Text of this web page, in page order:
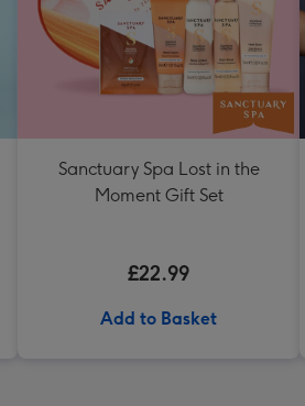
Sanctuary Spa Lost in the
Moment Gift Set
£22.99
Add to Basket